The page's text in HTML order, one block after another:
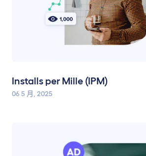
Installs per Mille (IPM)
06 5 月, 2025